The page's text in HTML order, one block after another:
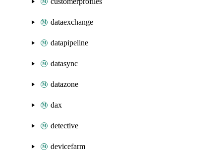
dataexchange
datapipeline
datasync
datazone
dax
detective
devicefarm